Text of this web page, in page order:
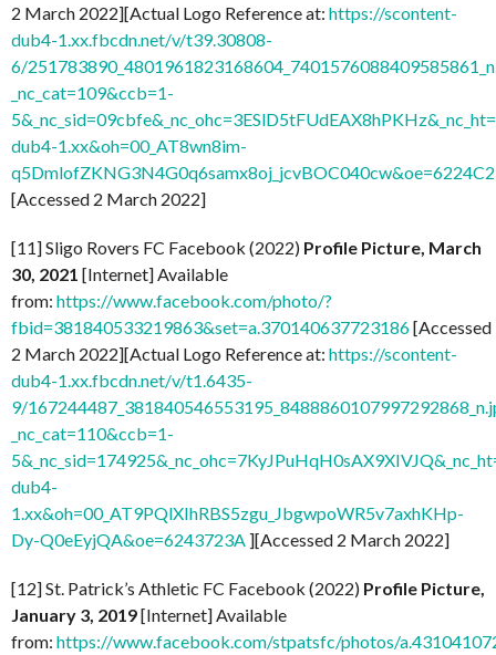
2 March 2022][Actual Logo Reference at: https://scontent-
dub4-1.xx.fbcdn.net/v/t39.30808-
6/
_nc_cat=109&ccb=1-
dub4-1.xx&oh=00_AT8wn8im-
[Accessed 2 March 2022]
[11] Sligo Rovers FC Facebook (2022) Profile Picture, March
30, 2021 [Internet] Available
from: https://www.facebook.com/photo/?
fbid=381840533219863&set=a.370140637723186[Accessed
2 March 2022][Actual Logo Reference at: https://scontent-
dub4-1.xx.fbcdn.net/v/t1.6435-
9/
_nc_cat=110&ccb=1-
dub4-
1.xx&oh=00_AT9PQlXIhRBS5zgu_JbgwpoWR5v7axhKHp-
Dy-Q0eEyjQA&oe=6243723A ][Accessed 2 March 2022]
[12] St. Patrick’s Athletic FC Facebook (2022) Profile Picture,
January 3, 2019[Internet] Available
from: https://www.facebook.com/stpatsfc/photos/